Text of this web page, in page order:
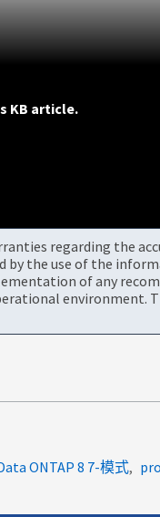
KB article.
regarding the
the use of the
of any
environment.
ONTAP 8 7-模式